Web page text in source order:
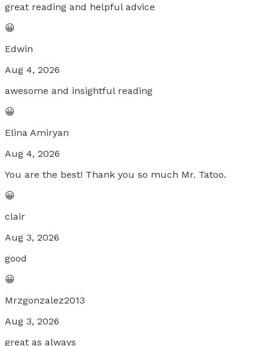
great reading and helpful advice
😀
Edwin
Aug 4, 2026
awesome and insightful reading
😀
Elina Amiryan
Aug 4, 2026
You are the best! Thank you so much Mr. Tatoo.
😀
clair
Aug 3, 2026
good
😀
Mrzgonzalez2013
Aug 3, 2026
great as always